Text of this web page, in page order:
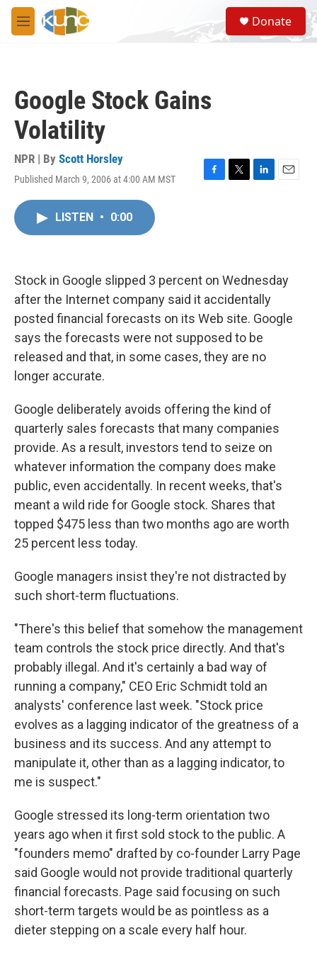
Skip to main content
M
e
S
e
a
Donate
Google Stock Gains
Volatility
NPR | By Scott Horsley
Published March 9, 2006 at 4:00 AM MST
F
k
T
L
n
E
LISTEN • 0:00
Stock in Google slipped 3 percent on Wednesday
after the Internet company said it accidentally
posted financial forecasts on its Web site. Google
says the forecasts were not supposed to be
released and that, in some cases, they are no
longer accurate.
Google deliberately avoids offering the kind of
quarterly sales forecasts that many companies
provide. As a result, investors tend to seize on
whatever information the company does make
public, even accidentally. In recent weeks, that's
meant a wild ride for Google stock. Shares that
topped $475 less than two months ago are worth
25 percent less today.
Google managers insist they're not distracted by
such short-term fluctuations.
"There's this belief that somehow the management
team controls the stock price directly. And that's
probably illegal. And it's certainly a bad way of
running a company," CEO Eric Schmidt told an
analysts' conference last week. "Stock price
evolves as a lagging indicator of the greatness of a
business and its success. And any attempt to
manipulate it, other than as a lagging indicator, to
me is suspect."
Google stressed its long-term orientation two
years ago when it first sold stock to the public. A
"founders memo" drafted by co-founder Larry Page
said Google would not provide traditional quarterly
financial forecasts. Page said focusing on such
short-term targets would be as pointless as a
dieter stepping on a scale every half hour.